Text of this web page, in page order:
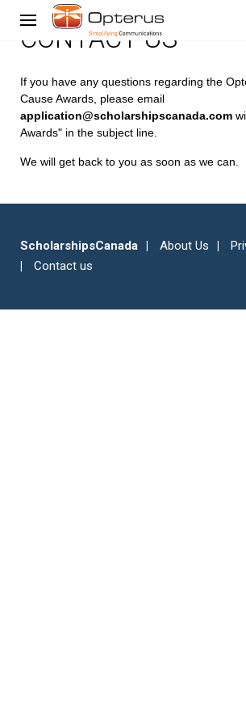
CONTACT US
If you have any questions regarding the
Cause Awards, please email
application@scholarshipscanada.com
Awards" in the subject line.
We will get back to you as soon as we can.
ScholarshipsCanada About Us
Contact us